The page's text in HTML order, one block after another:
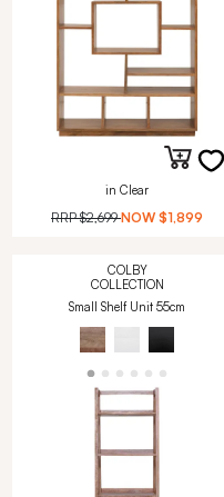
in Clear
RRP$2,699 NOW $1,899
COLBY
COLLECTION
Small Shelf Unit 55cm